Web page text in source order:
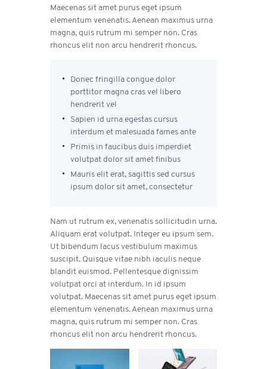
Maecenas sit amet purus eget ipsum
elementum venenatis. Aenean maximus urna
magna, quis rutrum mi semper non. Cras
rhoncus elit non arcu hendrerit rhoncus.
Donec fringilla congue dolor
porttitor magna cras vel libero
hendrerit vel
Sapien id urna egestas cursus
interdum et malesuada fames ante
Primis in faucibus duis imperdiet
volutpat dolor sit amet finibus
Mauris elit erat, sagittis sed cursus
ipsum dolor sit amet, consectetur
Nam ut rutrum ex, venenatis sollicitudin urna.
Aliquam erat volutpat. Integer eu ipsum sem.
Ut bibendum lacus vestibulum maximus
suscipit. Quisque vitae nibh iaculis neque
blandit euismod. Pellentesque dignissim
volutpat orci at interdum. In id ipsum
volutpat. Maecenas sit amet purus eget ipsum
elementum venenatis. Aenean maximus urna
magna, quis rutrum mi semper non. Cras
rhoncus elit non arcu hendrerit rhoncus.